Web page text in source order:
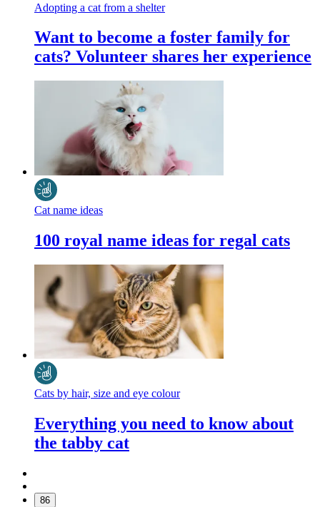
Adopting a cat from a shelter
Want to become a foster family for
cats? Volunteer shares her experience
Cat name ideas
100 royal name ideas for regal cats
Cats by hair, size and eye colour
Everything you need to know about
the tabby cat
86